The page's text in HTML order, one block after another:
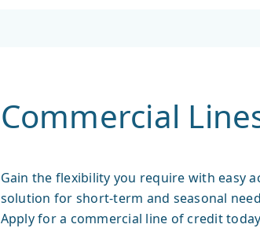
Commercial
Gain the flexibility you require with easy
solution for short-term and seasonal
Apply for a commercial line of credit